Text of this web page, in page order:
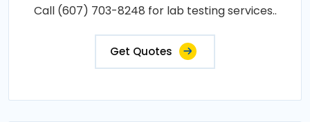
Call (607) 703-8248 for lab testing services..
Get Quotes